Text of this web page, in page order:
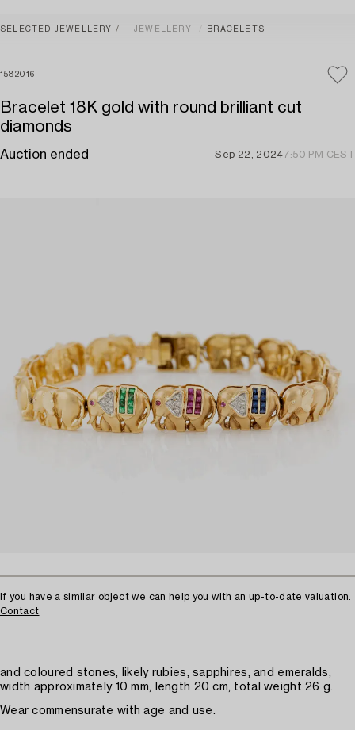
SELECTED JEWELLERY JEWELLERY BRACELETS
1582016
Bracelet 18K gold with round brilliant cut
diamonds
Auction ended Sep 22, 20247:50 PM CEST
If you have a similar object we can help you with an up-to-date valuation.
Contact
and coloured stones, likely rubies, sapphires, and emeralds,
width approximately 10 mm, length 20 cm, total weight 26 g.
Wear commensurate with age and use.